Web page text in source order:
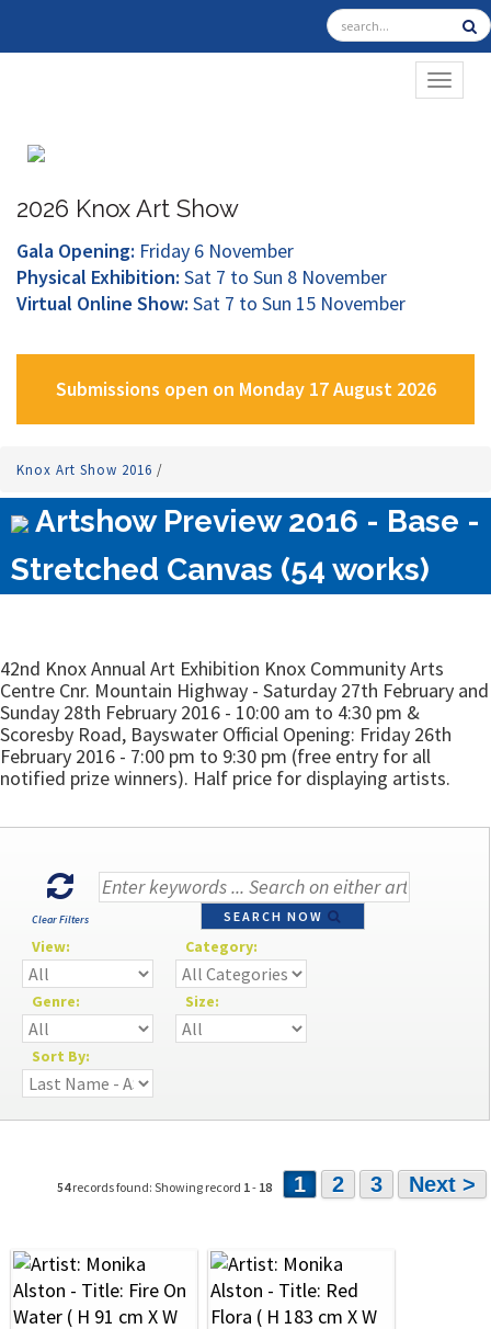
2026 Knox Art Show
Gala Opening: Friday 6 November
Physical Exhibition: Sat 7 to Sun 8 November
Virtual Online Show: Sat 7 to Sun 15 November
Submissions open on Monday 17 August 2026
Knox Art Show 2016 /
Artshow Preview 2016 - Base -
Stretched Canvas (54 works)
42nd Knox Annual Art Exhibition Knox Community Arts
Centre Cnr. Mountain Highway - Saturday 27th February and
Sunday 28th February 2016 - 10:00 am to 4:30 pm &
Scoresby Road, Bayswater Official Opening: Friday 26th
February 2016 - 7:00 pm to 9:30 pm (free entry for all
notified prize winners). Half price for displaying artists.
Clear Filters SEARCH NOW
View: Category:
Genre: Size:
Sort By:
54records found: Showing record 1- 18 1 2 3 Next >